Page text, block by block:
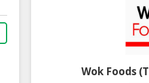
Wok Foods